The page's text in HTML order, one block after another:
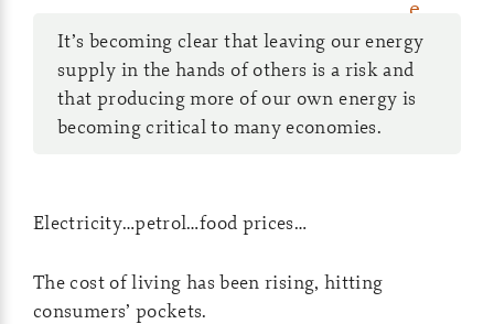
It’s becoming clear that leaving our energy
supply in the hands of others is a risk and
that producing more of our own energy is
becoming critical to many economies.
Electricity…petrol…food prices…
The cost of living has been rising, hitting
consumers’ pockets.